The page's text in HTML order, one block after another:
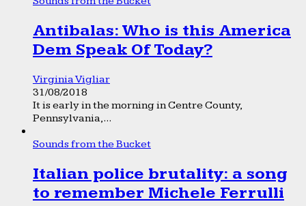
Antibalas: Who is this America
Dem Speak Of Today?
Virginia Vigliar
31/08/2018
It is early in the morning in Centre County,
Pennsylvania,...
Sounds from the Bucket
Italian police brutality: a song
to remember Michele Ferrulli